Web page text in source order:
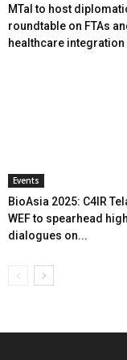
MTaI to host
roundtable on FTAs
healthcare integration
Events
BioAsia 2025: C4IR
WEF to spearhead
dialogues on...